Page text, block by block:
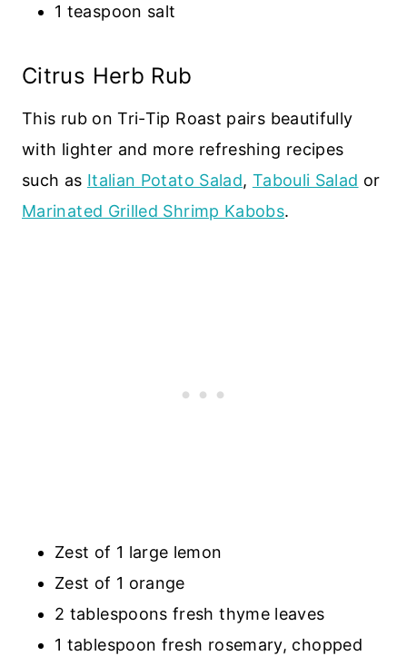
1 teaspoon salt
Citrus Herb Rub
This rub on Tri-Tip Roast pairs beautifully
with lighter and more refreshing recipes
such as Italian Potato Salad, Tabouli Salad or
Marinated Grilled Shrimp Kabobs.
Zest of 1 large lemon
Zest of 1 orange
2 tablespoons fresh thyme leaves
1 tablespoon fresh rosemary, chopped